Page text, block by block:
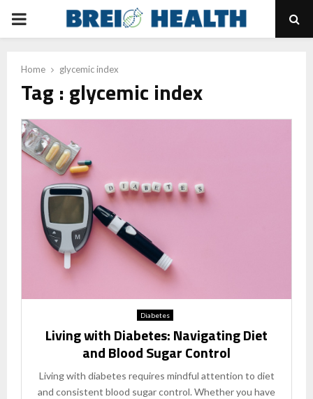
PRIMARY
Home glycemic index
Tag : glycemic index
Diabetes
Living with Diabetes: Navigating Diet
and Blood Sugar Control
Living with diabetes requires mindful attention to diet
and consistent blood sugar control. Whether you have